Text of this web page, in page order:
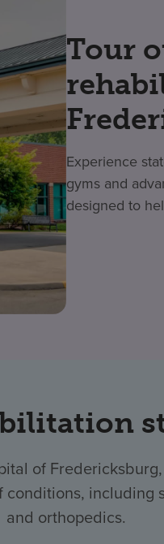
Tour
Experience
gyms and
designed to
of
including
and orthopedics.